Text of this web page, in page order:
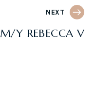
NEXT
M/Y REBECCA V